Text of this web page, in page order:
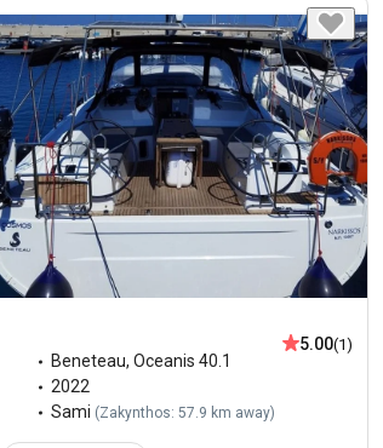
Beneteau,Oceanis 40.1
2022
Sami (Zakynthos: 57.9 km away)
5.00(1)